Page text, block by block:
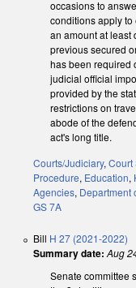
occasions to
conditions apply
an amount at least
previous secured
has been required
judicial official
provided by the
restrictions on
abode of the
act's long title.
Courts/Judiciary, Court
Procedure, Education,
Agencies, Department
GS 7A
Bill H 27 (2021-2022)
Summary date: Aug
Senate committee